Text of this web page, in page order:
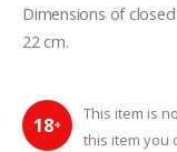
Dimensions of
22 cm.
18+
This item is
this item you